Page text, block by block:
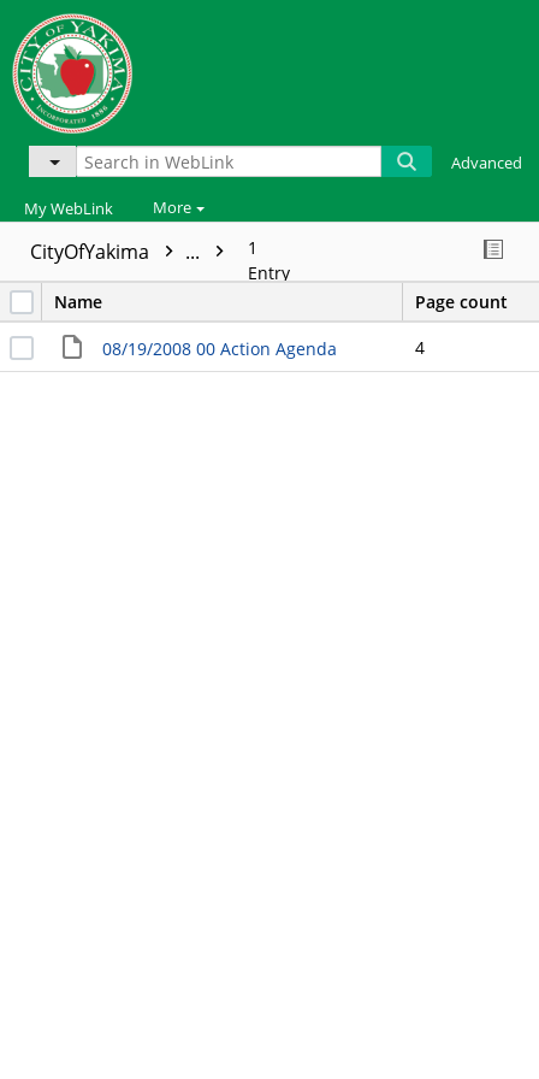
Advanced
My WebLink More
CityOfYakima ...
1
Entry
Name
Page count
08/19/2008 00 Action Agenda 4